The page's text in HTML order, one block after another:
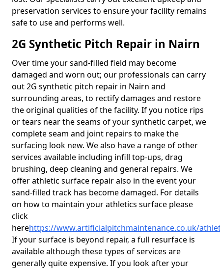
preservation services to ensure your facility remains
safe to use and performs well.
2G Synthetic Pitch Repair in Nairn
Over time your sand-filled field may become
damaged and worn out; our professionals can carry
out 2G synthetic pitch repair in Nairn and
surrounding areas, to rectify damages and restore
the original qualities of the facility. If you notice rips
or tears near the seams of your synthetic carpet, we
complete seam and joint repairs to make the
surfacing look new. We also have a range of other
services available including infill top-ups, drag
brushing, deep cleaning and general repairs. We
offer athletic surface repair also in the event your
sand-filled track has become damaged. For details
on how to maintain your athletics surface please
click
herehttps://www.artificialpitchmaintenance.co.uk/
If your surface is beyond repair, a full resurface is
available although these types of services are
generally quite expensive. If you look after your